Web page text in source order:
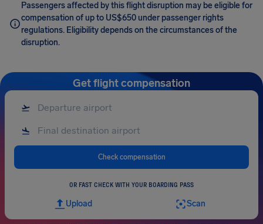
Passengers affected by this flight disruption may be eligible for
compensation of up to US$650 under passenger rights
regulations. Eligibility depends on the circumstances of the
disruption.
Get flight compensation
Check compensation
OR FAST CHECK WITH YOUR BOARDING PASS
Upload Scan